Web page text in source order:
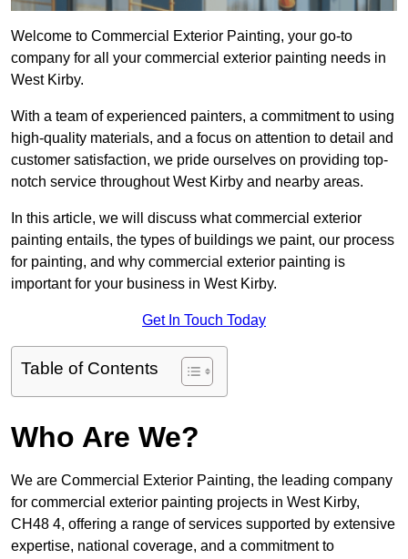
Welcome to Commercial Exterior Painting, your go-to
company for all your commercial exterior painting needs in
West Kirby.
With a team of experienced painters, a commitment to using
high-quality materials, and a focus on attention to detail and
customer satisfaction, we pride ourselves on providing top-
notch service throughout West Kirby and nearby areas.
In this article, we will discuss what commercial exterior
painting entails, the types of buildings we paint, our process
for painting, and why commercial exterior painting is
important for your business in West Kirby.
Get In Touch Today
Table of Contents
Who Are We?
We are Commercial Exterior Painting, the leading company
for commercial exterior painting projects in West Kirby,
CH48 4, offering a range of services supported by extensive
expertise, national coverage, and a commitment to